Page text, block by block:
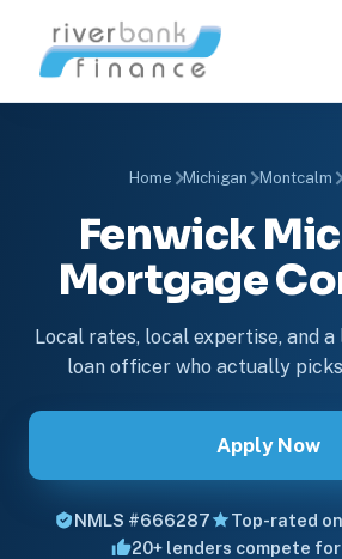
Home Michigan Montcalm
Fenwick
Mortgage
Local rates, local expertise, and
loan officer who actually
Apply Now
NMLS #666287
Top-rated
20+ lenders compete